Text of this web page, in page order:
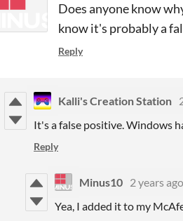
Does anyone know
know it's probably a
Reply
Kalli's Creation Station
It's a false positive. Windows
Reply
Minus10 2 years ago
Yea, I added it to my